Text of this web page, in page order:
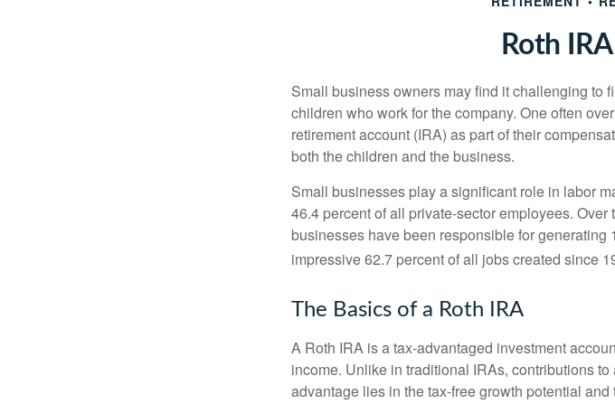
Roth
Small business owners may find it challenging to
children who work for the company. One often
retirement account (IRA) as part of their
both the children and the business.
Small businesses play a significant role in labor
46.4 percent of all private-sector employees.
businesses have been responsible for
impressive 62.7 percent of all jobs created since
The Basics of a Roth IRA
A Roth IRA is a tax-advantaged investment
income. Unlike in traditional IRAs, contributions
advantage lies in the tax-free growth potential